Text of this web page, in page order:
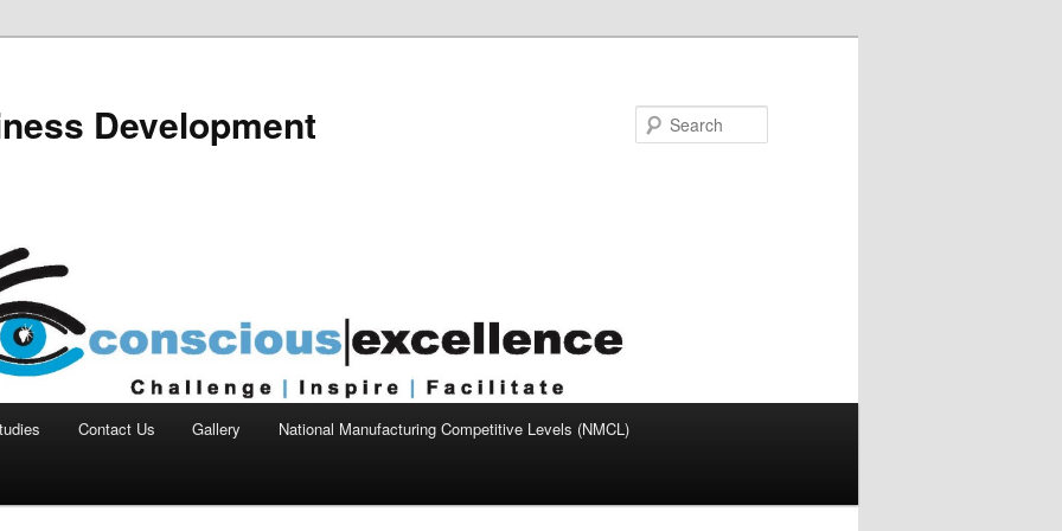
Development
Contact Us Gallery National Manufacturing Competitive Levels (NMCL)